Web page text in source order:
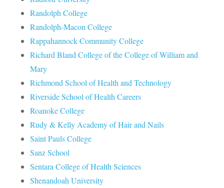
Randolph College
Randolph-Macon College
Rappahannock Community College
Richard Bland College of the College of William and
Mary
Richmond School of Health and Technology
Riverside School of Health Careers
Roanoke College
Rudy & Kelly Academy of Hair and Nails
Saint Pauls College
Sanz School
Sentara College of Health Sciences
Shenandoah University